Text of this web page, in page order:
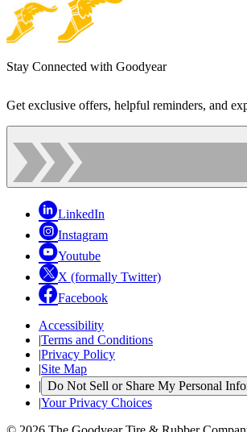
Stay Connected with Goodyear
Get exclusive offers, helpful reminders, and
LinkedIn
Instagram
Youtube
X (formally Twitter)
Facebook
Accessibility
|Terms and Conditions
|Privacy Policy
|Site Map
| Do Not Sell or Share My Personal
|Your Privacy Choices